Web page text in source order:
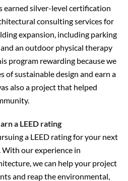
earned silver-level certification
consulting services for
expansion, including parking
an outdoor physical therapy
program rewarding because we
of sustainable design and earn a
also a project that helped
a LEED rating
a LEED rating for your next
With our experience in
we can help your project
and reap the environmental,